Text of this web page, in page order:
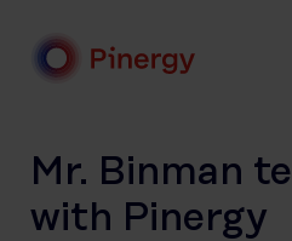
content
Mr. Binman
with Pinergy